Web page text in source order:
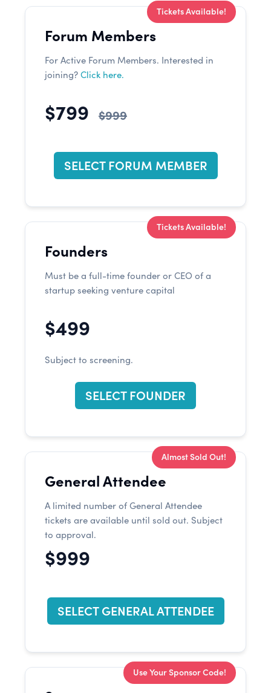
Tickets Available!
Forum Members
For Active Forum Members. Interested in
joining? Click here.
$799 $999
SELECT FORUM MEMBER
Tickets Available!
Founders
Must be a full-time founder or CEO of a
startup seeking venture capital
$499
Subject to screening.
SELECT FOUNDER
Almost Sold Out!
General Attendee
A limited number of General Attendee
tickets are available until sold out. Subject
to approval.
$999
SELECT GENERAL ATTENDEE
Use Your Sponsor Code!